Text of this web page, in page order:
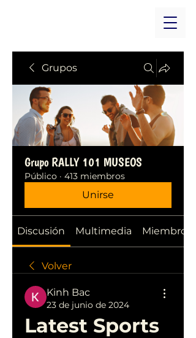
Grupos
Grupo RALLY 101 MUSEOS
Público · 413 miembros
Unirse
Discusión Multimedia Miembros
Volver
Kinh Bac
23 de junio de 2024
Latest Sports